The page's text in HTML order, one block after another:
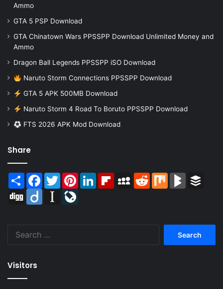
Ammo
GTA 5 PSP Download
GTA Chinatown Wars PPSSPP Download Unlimited Money and
Ammo
Dragon Ball Legends PPSSPP iSO Download
Naruto Storm Connections PPSSPP Download
GTA 5 APK 500MB Download
Naruto Storm 4 Road To Boruto PPSSPP Download
FTS 2026 APK Mod Download
Share
Share Facebook
TwitterPinterestLinkedInFlipboardMySpaceReddit Mix BlogMarks
Digg
Diigo Instapaper
Visitors